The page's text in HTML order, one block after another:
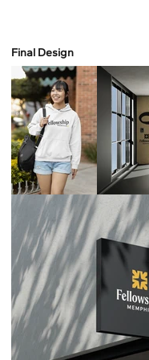
Final Design